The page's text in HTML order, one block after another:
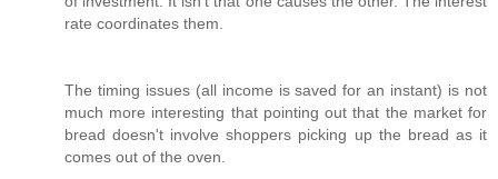
rate coordinates them.
The timing issues (all income is saved for an instant) is not
much more interesting that pointing out that the market for
bread doesn't involve shoppers picking up the bread as it
comes out of the oven.